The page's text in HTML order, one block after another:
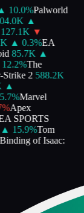
10.0%Palworld
▲
▼
▲ 0.3%EA
85.7K ▲
12.2%The
2 588.2K
▲
%Marvel
Apex
SPORTS
15.9%Tom
of Isaac: